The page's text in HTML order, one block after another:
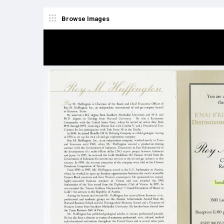
Browse Images